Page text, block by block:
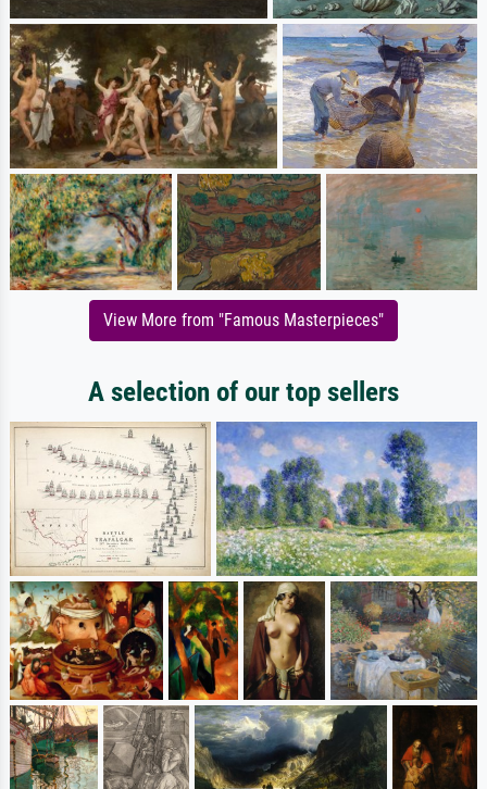
View More from "Famous Masterpieces"
A selection of our top sellers